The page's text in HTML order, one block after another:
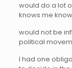
would do a lot
knows me
would not be
political
I had one